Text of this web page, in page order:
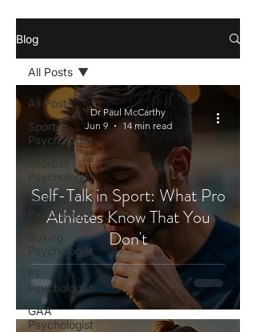
Blog
All Posts
Sport
Psychologist
Psychologist
Golf
Psychologist
Boxing
Psychologist
F1
Psychologist
GAA
Psychologist
All Posts
Self-Talk in Sport: What Pro
Athletes Know That You
Don't
Dr Paul McCarthy
Jun 9
14 min read